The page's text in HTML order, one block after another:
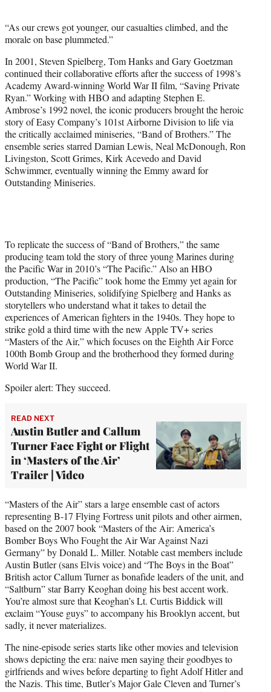
t
e
)
“As our crews got younger, our casualties climbed, and the
morale on base plummeted.”
In 2001, Steven Spielberg, Tom Hanks and Gary Goetzman
continued their collaborative efforts after the success of 1998’s
Academy Award-winning World War II film, “Saving Private
Ryan.” Working with HBO and adapting Stephen E.
Ambrose’s 1992 novel, the iconic producers brought the heroic
story of Easy Company’s 101st Airborne Division to life via
the critically acclaimed miniseries, “Band of Brothers.” The
ensemble series starred Damian Lewis, Neal McDonough, Ron
Livingston, Scott Grimes, Kirk Acevedo and David
Schwimmer, eventually winning the Emmy award for
Outstanding Miniseries.
To replicate the success of “Band of Brothers,” the same
producing team told the story of three young Marines during
the Pacific War in 2010’s “The Pacific.” Also an HBO
production, “The Pacific” took home the Emmy yet again for
Outstanding Miniseries, solidifying Spielberg and Hanks as
storytellers who understand what it takes to detail the
experiences of American fighters in the 1940s. They hope to
strike gold a third time with the new Apple TV+ series
“Masters of the Air,” which focuses on the Eighth Air Force
100th Bomb Group and the brotherhood they formed during
World War II.
Spoiler alert: They succeed.
READ NEXT
Austin Butler and Callum
Turner Face Fight or Flight
in ‘Masters of the Air’
Trailer | Video
“Masters of the Air” stars a large ensemble cast of actors
representing B-17 Flying Fortress unit pilots and other airmen,
based on the 2007 book “Masters of the Air: America’s
Bomber Boys Who Fought the Air War Against Nazi
Germany” by Donald L. Miller. Notable cast members include
Austin Butler (sans Elvis voice) and “The Boys in the Boat”
British actor Callum Turner as bonafide leaders of the unit, and
“Saltburn” star Barry Keoghan doing his best accent work.
You’re almost sure that Keoghan’s Lt. Curtis Biddick will
exclaim “Youse guys” to accompany his Brooklyn accent, but
sadly, it never materializes.
The nine-episode series starts like other movies and television
shows depicting the era: naive men saying their goodbyes to
girlfriends and wives before departing to fight Adolf Hitler and
the Nazis. This time, Butler’s Major Gale Cleven and Turner’s